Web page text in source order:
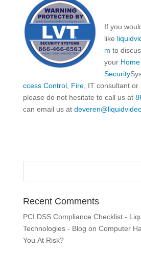
If you
like
m to
your Home
Security
ccess Control, Fire, IT consultant or
please do not hesitate to call us at
can email us at
Recent Comments
PCI DSS Compliance Checklist -
Technologies - Blog on Computer
You At Risk?